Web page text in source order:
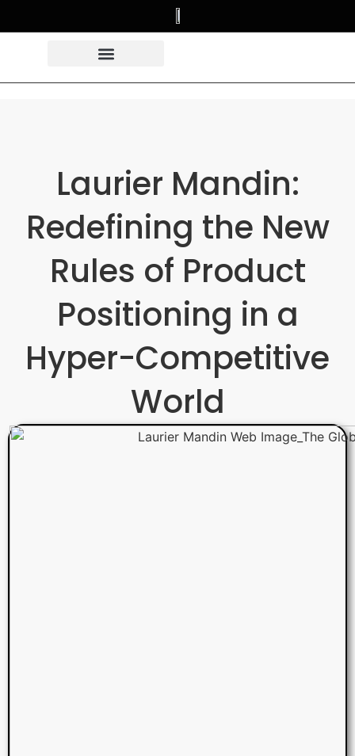
Laurier Mandin:
Redefining the New
Rules of Product
Positioning in a
Hyper-Competitive
World